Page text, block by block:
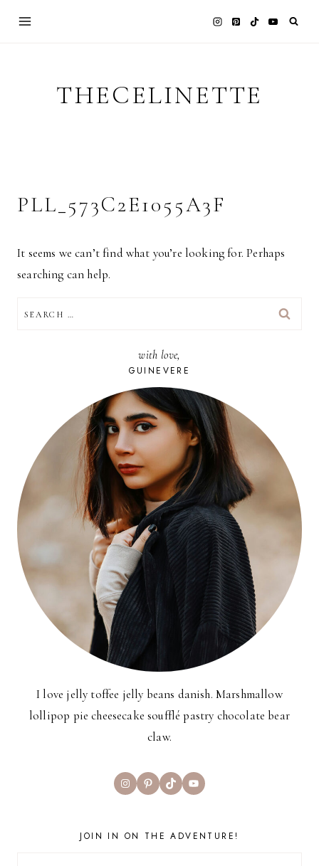
THECELINETTE
PLL_573C2E1055A3F
It seems we can’t find what you’re looking for. Perhaps
searching can help.
FOR:
with love,
GUINEVERE
I love jelly toffee jelly beans danish. Marshmallow
lollipop pie cheesecake soufflé pastry chocolate bear
claw.
InstagramPinterest
TikTokYouTube
JOIN IN ON THE ADVENTURE!